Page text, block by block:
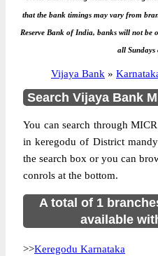
that the bank timings may vary from
Reserve Bank of India, banks will not be
all Sundays
Vijaya Bank »
Search Vijaya Bank
You can search through
in keregodu of District
the search box or you can
conrols at the bottom.
A total of 1
available
>>Keregodu Karnataka